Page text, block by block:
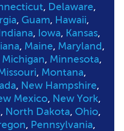
, Delaware,
, Guam, Hawaii,
, Iowa, Kansas,
, Maine, Maryland,
Michigan, Minnesota,
, Montana,
, New Hampshire,
Mexico, New York,
, North Dakota, Ohio,
, Pennsylvania,